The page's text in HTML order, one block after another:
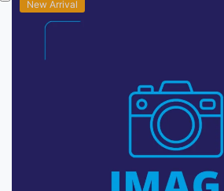
New Arrival